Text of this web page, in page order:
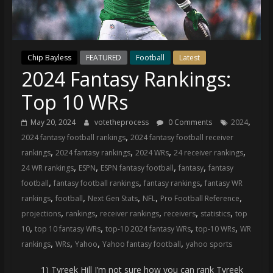
Sports
and
source
the
latest
Philadelphia
76ers
and
statistics,
analysis,
highlights,
Chip Bayless FEATURED Football Latest
2024 Fantasy Rankings:
Top 10 WRs
May 20, 2024 votetheprocess 0 Comments 2024,
2024 fantasy football rankings, 2024 fantasy football receiver
rankings, 2024 fantasy rankings, 2024 WRs, 24 receiver rankings,
24 WR rankings, ESPN, ESPN fantasy football, fantasy, fantasy
football, fantasy football rankings, fantasy rankings, fantasy WR
rankings, football, Next Gen Stats, NFL, Pro Football Reference,
projections, rankings, receiver rankings, receivers, statistics, top
10, top 10 fantasy WRs, top-10 2024 fantasy WRs, top-10 WRs, WR
rankings, WRs, Yahoo, Yahoo fantasy football, yahoo sports
1) Tyreek Hill I’m not sure how you can rank Tyreek